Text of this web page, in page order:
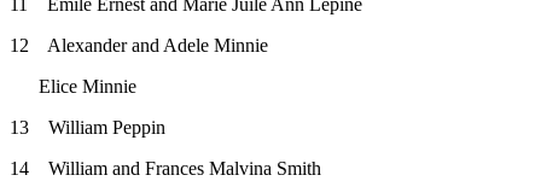
11 Emile Ernest and Marie Juile Ann Lepine
12 Alexander and Adele Minnie
Elice Minnie
13 William Peppin
14 William and Frances Malvina Smith